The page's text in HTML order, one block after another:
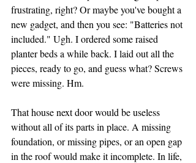
frustrating, right? Or maybe you've bought a
new gadget, and then you see: "Batteries not
included." Ugh. I ordered some raised
planter beds a while back. I laid out all the
pieces, ready to go, and guess what? Screws
were missing. Hm.
That house next door would be useless
without all of its parts in place. A missing
foundation, or missing pipes, or an open gap
in the roof would make it incomplete. In life,